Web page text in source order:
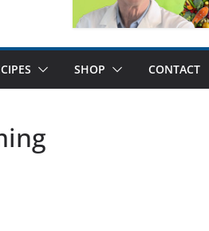
SHOP CONTACT